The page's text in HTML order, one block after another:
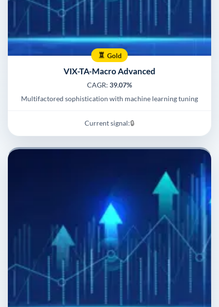
Gold
VIX-TA-Macro Advanced
CAGR: 39.07%
Multifactored sophistication with machine learning tuning
Current signal:🔒